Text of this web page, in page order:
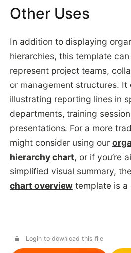
Other Uses
In addition to displaying
hierarchies, this template
represent project teams,
or management structures. It
illustrating reporting lines in
departments, training
presentations. For a more
might consider using our
hierarchy chart, or if you’re
simplified visual summary, the
chart overviewtemplate is a
Login to download this file